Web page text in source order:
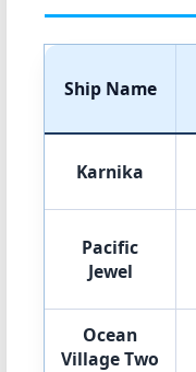
Ship Name
Karnika
Pacific
Jewel
Ocean
Village Two